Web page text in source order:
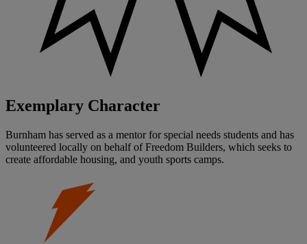
Exemplary Character
Burnham has served as a mentor for special needs students and has
volunteered locally on behalf of Freedom Builders, which seeks to
create affordable housing, and youth sports camps.